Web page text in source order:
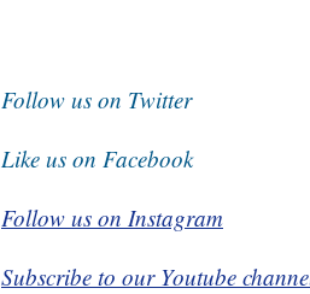
Follow us on Twitter
Like us on Facebook
Follow us on Instagram
Subscribe to our Youtube